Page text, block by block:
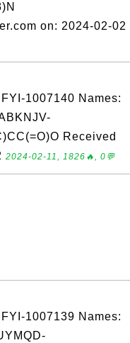
on: 2024-02-02
1007140 Names:
Received
2024-02-11, 1826🔥, 0💬
1007139 Names: